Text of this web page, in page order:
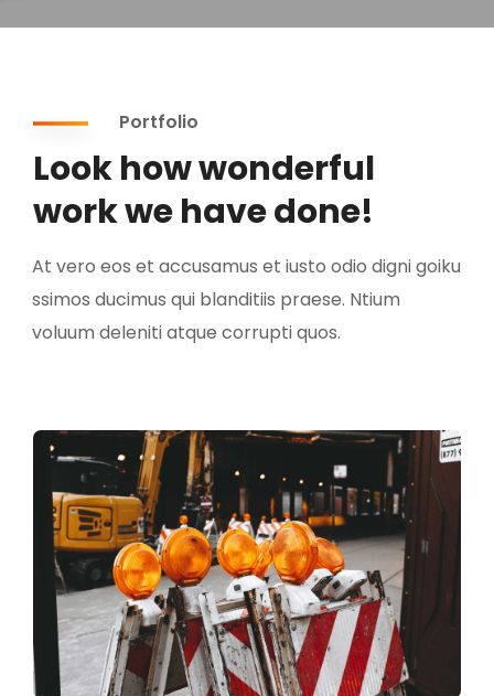
Portfolio
Look how wonderful
work we have done!
At vero eos et accusamus et iusto odio digni goiku
ssimos ducimus qui blanditiis praese. Ntium
voluum deleniti atque corrupti quos.